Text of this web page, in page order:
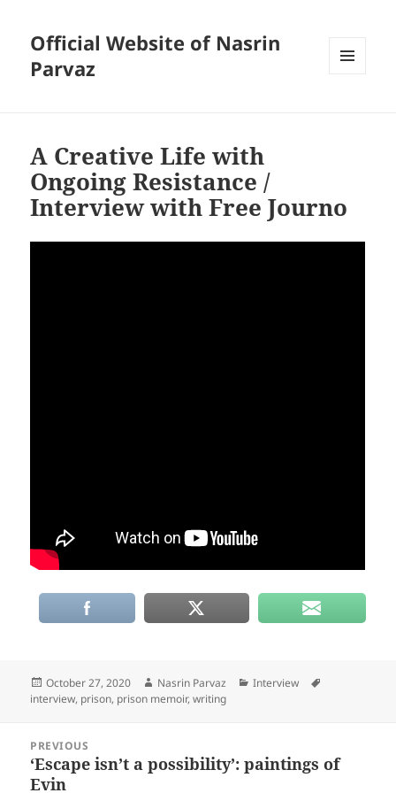
Official Website of Nasrin
Parvaz
A Creative Life with
Ongoing Resistance /
Interview with Free Journo
Posted
on
October 27, 2020 Author
Nasrin Parvaz Categories
Interview
interview, prison, prison memoir,writing
navigation
PREVIOUS
Previous
post:
‘Escape isn’t a possibility’: paintings of
Evin